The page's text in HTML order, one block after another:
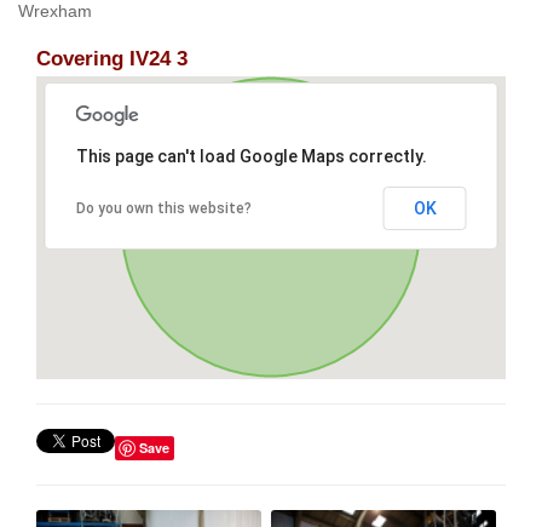
Wrexham
Covering IV24 3
This page can't load Google Maps correctly.
Do you own this website? OK
Save